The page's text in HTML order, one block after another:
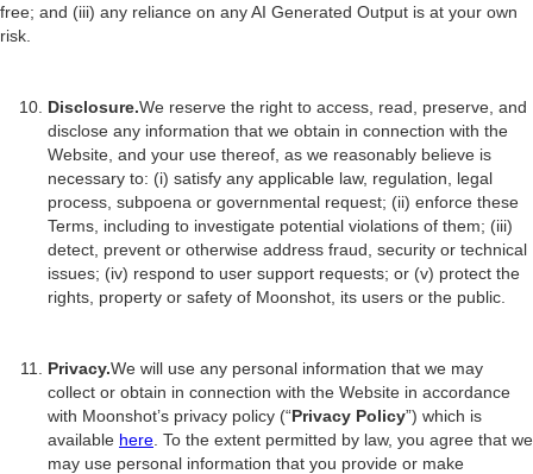
free; and (iii) any reliance on any AI Generated Output is at your own
risk.
Disclosure.We reserve the right to access, read, preserve, and
disclose any information that we obtain in connection with the
Website, and your use thereof, as we reasonably believe is
necessary to: (i) satisfy any applicable law, regulation, legal
process, subpoena or governmental request; (ii) enforce these
Terms, including to investigate potential violations of them; (iii)
detect, prevent or otherwise address fraud, security or technical
issues; (iv) respond to user support requests; or (v) protect the
rights, property or safety of Moonshot, its users or the public.
Privacy.We will use any personal information that we may
collect or obtain in connection with the Website in accordance
with Moonshot’s privacy policy (“Privacy Policy”) which is
available here . To the extent permitted by law, you agree that we
may use personal information that you provide or make